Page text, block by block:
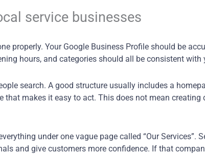
service businesses
properly. Your Google Business Profile should be
hours, and categories should all be consistent with
search. A good structure usually includes a
that makes it easy to act. This does not mean
under one vague page called “Our Services”.
and give customers more confidence. If that